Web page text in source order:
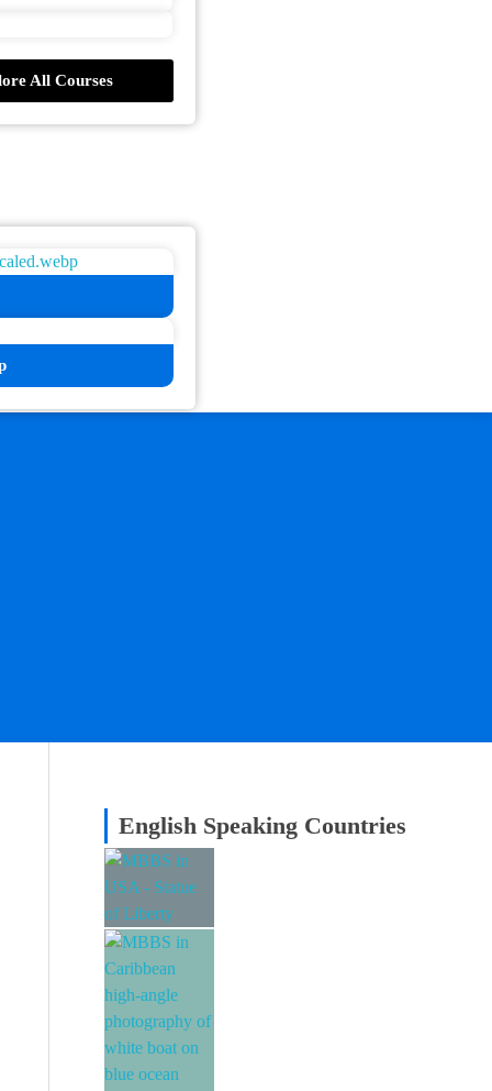
All Courses
English Speaking Countries
MBBS in USA
Divine EAC